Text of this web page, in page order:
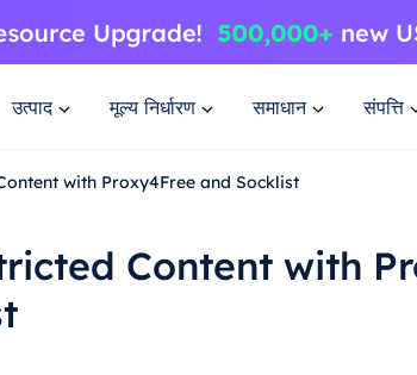
उत्पाद मूल्य निर्धारण समाधान संपत्ति
with Proxy4Free and Socklist
Content with